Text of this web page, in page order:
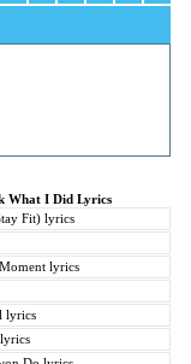
What I Did Lyrics
Fit) lyrics
lyrics
lyrics